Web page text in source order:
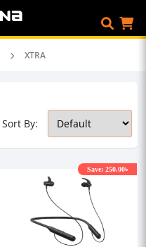
XTRA
Sort By:
Save: 250.00৳